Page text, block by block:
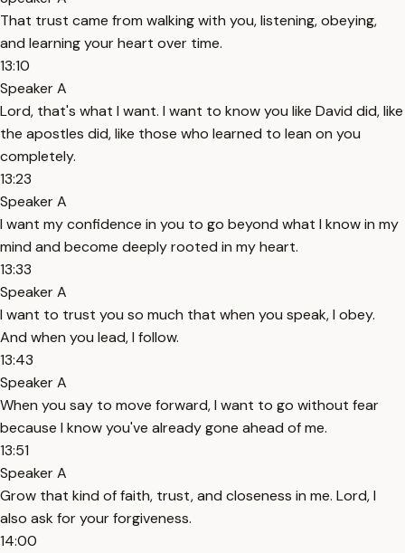
That trust came from walking with you, listening, obeying,
and learning your heart over time.
13:10
Speaker A
Lord, that's what I want. I want to know you like David did, like
the apostles did, like those who learned to lean on you
completely.
13:23
Speaker A
I want my confidence in you to go beyond what I know in my
mind and become deeply rooted in my heart.
13:33
Speaker A
I want to trust you so much that when you speak, I obey.
And when you lead, I follow.
13:43
Speaker A
When you say to move forward, I want to go without fear
because I know you've already gone ahead of me.
13:51
Speaker A
Grow that kind of faith, trust, and closeness in me. Lord, I
also ask for your forgiveness.
14:00